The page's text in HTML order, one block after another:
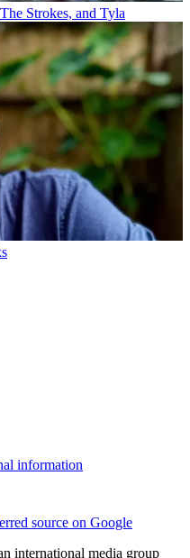
Strokes, and Tyla
information
source on Google
international media group